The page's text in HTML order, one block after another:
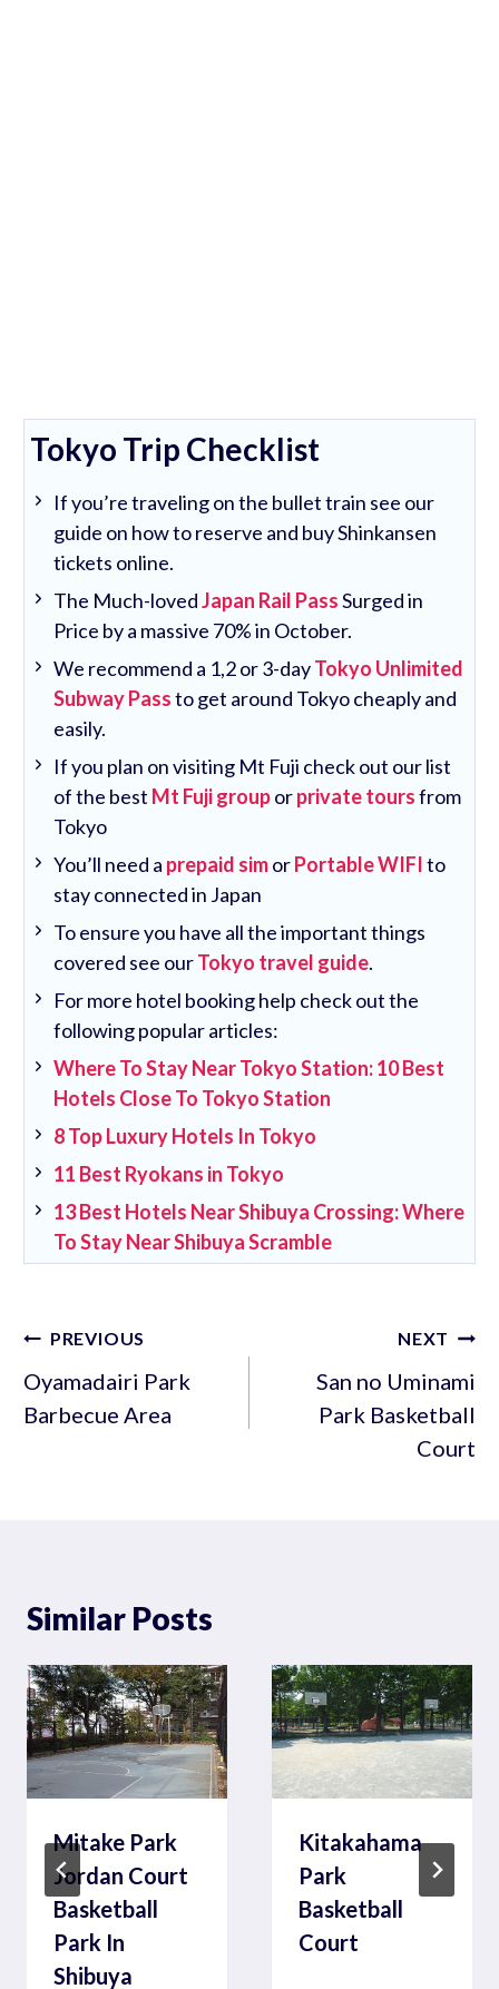
Tokyo Trip Checklist
If you’re traveling on the bullet train see our
guide on how to reserve and buy Shinkansen
tickets online.
The Much-lovedJapan Rail PassSurged in
Price by a massive 70% in October.
We recommend a 1,2 or 3-dayTokyo Unlimited
Subway Passto get around Tokyo cheaply and
easily.
If you plan on visiting Mt Fuji check out our list
of the best Mt Fuji grouporprivate toursfrom
Tokyo
You’ll need a prepaid simorPortable WIFIto
stay connected in Japan
To ensure you have all the important things
covered see ourTokyo travel guide.
For more hotel booking help check out the
following popular articles:
Where To Stay Near Tokyo Station: 10 Best
Hotels Close To Tokyo Station
8 Top Luxury Hotels In Tokyo
11 Best Ryokans in Tokyo
13 Best Hotels Near Shibuya Crossing: Where
To Stay Near Shibuya Scramble
Post
navigation
PREVIOUS
Oyamadairi Park
Barbecue Area
NEXT
San no Uminami
Park Basketball
Court
Similar Posts
Mitake Park
Jordan Court
Basketball
Park In
Shibuya
Kitakahama
Park
Basketball
Court